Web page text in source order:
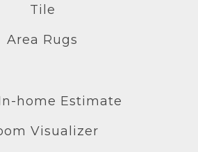
Tile
Area Rugs
home Estimate
Visualizer